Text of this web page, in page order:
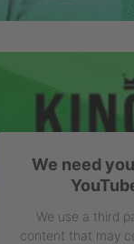
We need
We use a third
content that may